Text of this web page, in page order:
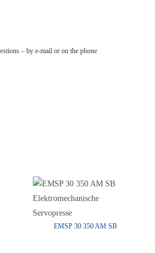
– by e-mail or on the phone
EMSP 30 350 AM SB